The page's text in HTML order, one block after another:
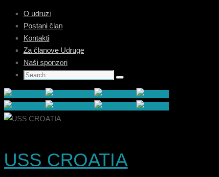
Skip
content
O udruzi
Postani član
Kontakti
Za članove Udruge
Naši sponzori
Search
Search
USS CROATIA